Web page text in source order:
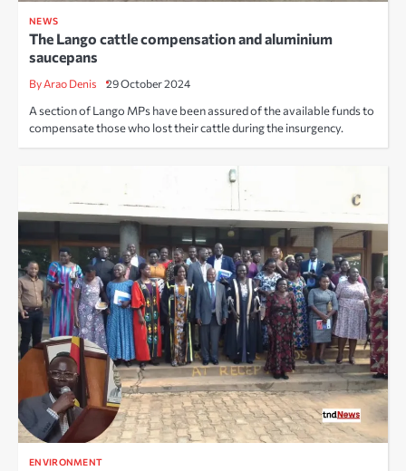
NEWS
The Lango cattle compensation and aluminium
saucepans
By Arao Denis 29 October 2024
A section of Lango MPs have been assured of the available funds to
compensate those who lost their cattle during the insurgency.
ENVIRONMENT